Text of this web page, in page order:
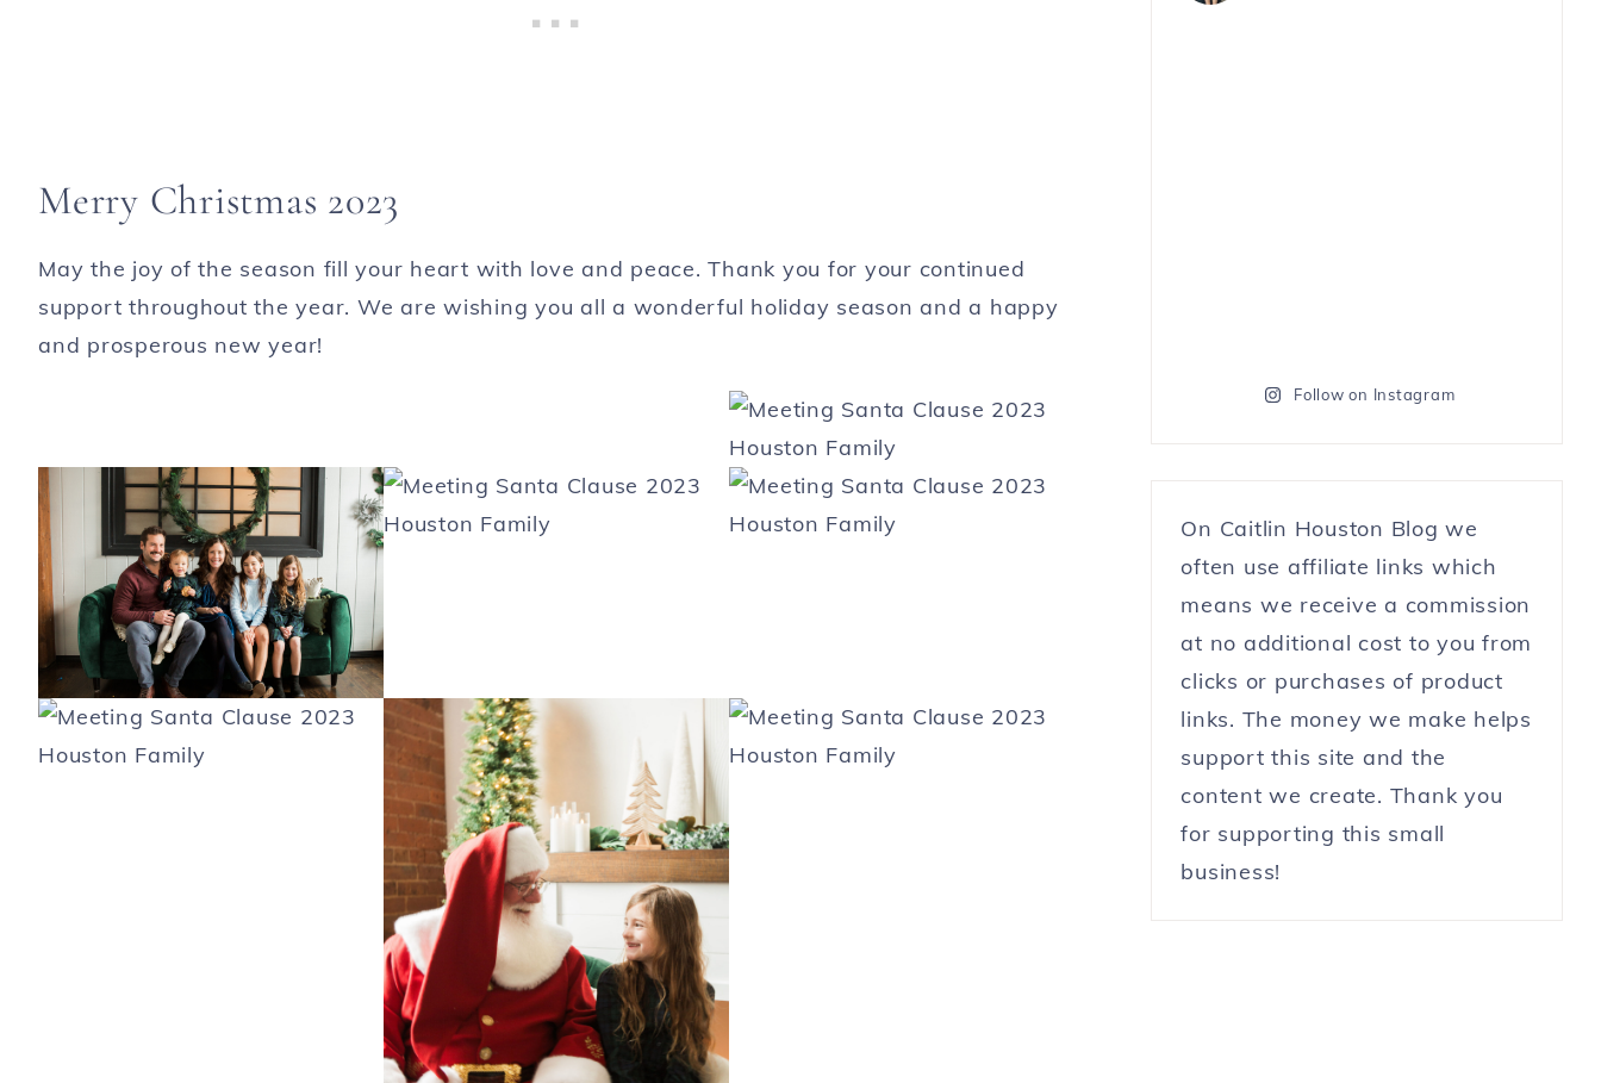
Merry Christmas 2023
May the joy of the season fill your heart with love and peace. Thank you for your continued
support throughout the year. We are wishing you all a wonderful holiday season and a happy
and prosperous new year!
Follow on Instagram
On Caitlin Houston Blog we
often use affiliate links which
means we receive a commission
at no additional cost to you from
clicks or purchases of product
links. The money we make helps
support this site and the
content we create. Thank you
for supporting this small
business!